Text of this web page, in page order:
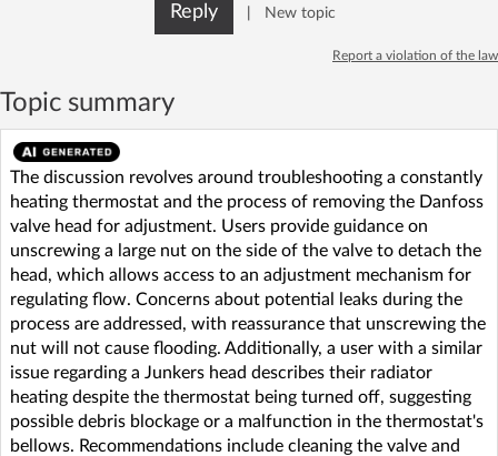
Reply New topic
Report a violation of the law
Topic summary
The discussion revolves around troubleshooting a constantly
heating thermostat and the process of removing the Danfoss
valve head for adjustment. Users provide guidance on
unscrewing a large nut on the side of the valve to detach the
head, which allows access to an adjustment mechanism for
regulating flow. Concerns about potential leaks during the
process are addressed, with reassurance that unscrewing the
nut will not cause flooding. Additionally, a user with a similar
issue regarding a Junkers head describes their radiator
heating despite the thermostat being turned off, suggesting
possible debris blockage or a malfunction in the thermostat's
bellows. Recommendations include cleaning the valve and